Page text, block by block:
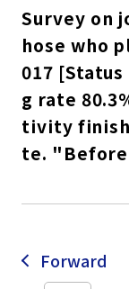
Survey on
hose who
017
g rate
tivity
te. "Before
Forward